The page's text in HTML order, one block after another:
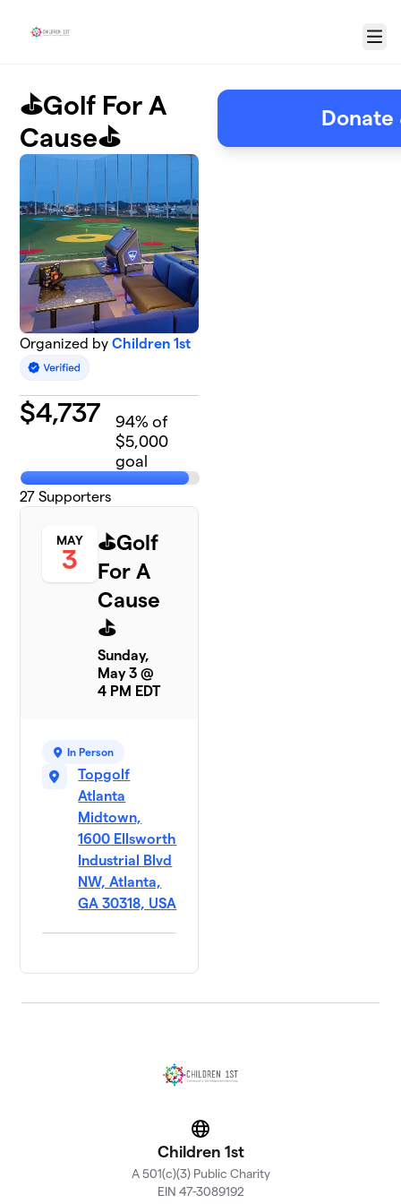
Menu
⛳️Golf For A
Cause⛳️
Organized byChildren 1st
$4,737 94% of
$5,000
goal
27 Supporters
MAY
3
⛳️Golf
For A
Cause
⛳️
Sunday,
May 3 @
4 PM EDT
In Person
Topgolf
Atlanta
Midtown,
1600 Ellsworth
Industrial Blvd
NW, Atlanta,
GA 30318, USA
Donate
Website
Children 1st
A 501(c)(3) Public Charity
EIN 47-3089192